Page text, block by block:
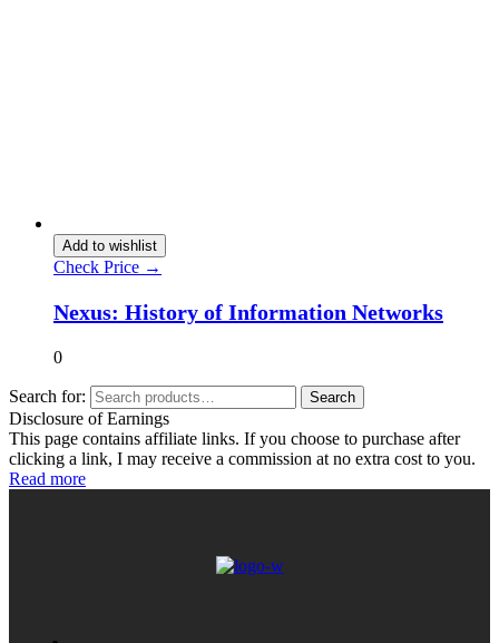
Add to wishlist
Check Price →
Nexus: History of Information Networks
0
Search for: Search
Disclosure of Earnings
This page contains affiliate links. If you choose to purchase after
clicking a link, I may receive a commission at no extra cost to you.
Read more